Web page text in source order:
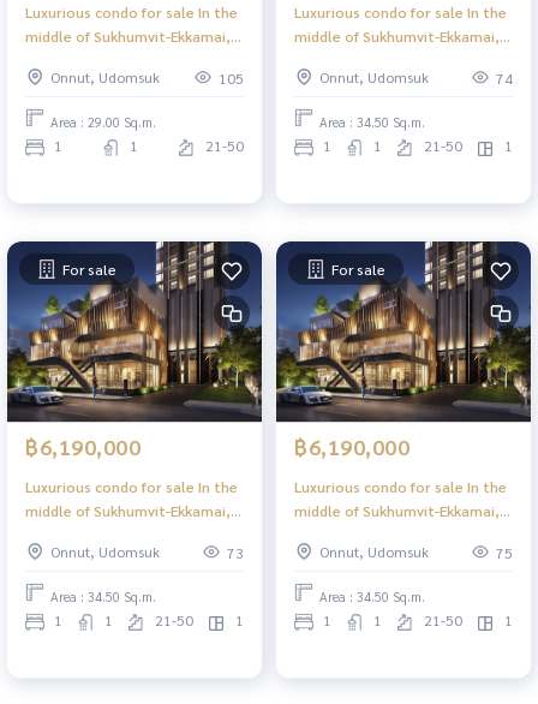
Luxurious condo for sale In the
middle of Sukhumvit-Ekkamai, 1
view, central area in the sky, 39
floors.
Onnut, Udomsuk 105
Area : 29.00 Sq.m.
1 1 21-50
Luxurious condo for sale In the
middle of Sukhumvit-Ekkamai, 1
great view, central area in the
sky, 39 floors.
Onnut, Udomsuk 74
Area : 34.50 Sq.m.
1 1 21-50 1
For sale
฿6,190,000
Luxurious condo for sale In the
middle of Sukhumvit-Ekkamai, 1
great view, central area in the
sky, 39 floors.
Onnut, Udomsuk 73
Area : 34.50 Sq.m.
1 1 21-50 1
For sale
฿6,190,000
Luxurious condo for sale In the
middle of Sukhumvit-Ekkamai, 1
great view, central area in the
sky, 39 floors.
Onnut, Udomsuk 75
Area : 34.50 Sq.m.
1 1 21-50 1